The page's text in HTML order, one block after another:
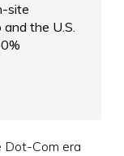
site
the U.S.
Dot-Com era